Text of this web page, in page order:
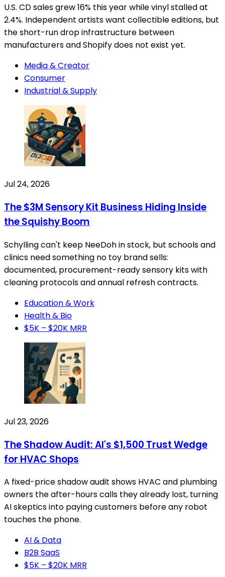
U.S. CD sales grew 16% this year while vinyl stalled at
2.4%. Independent artists want collectible editions, but
the short-run drop infrastructure between
manufacturers and Shopify does not exist yet.
Media & Creator
Consumer
Industrial & Supply
Jul 24, 2026
The $3M Sensory Kit Business Hiding Inside
the Squishy Boom
Schylling can't keep NeeDoh in stock, but schools and
clinics need something no toy brand sells:
documented, procurement-ready sensory kits with
cleaning protocols and annual refresh contracts.
Education & Work
Health & Bio
$5K – $20K MRR
Jul 23, 2026
The Shadow Audit: AI's $1,500 Trust Wedge
for HVAC Shops
A fixed-price shadow audit shows HVAC and plumbing
owners the after-hours calls they already lost, turning
AI skeptics into paying customers before any robot
touches the phone.
AI & Data
B2B SaaS
$5K – $20K MRR